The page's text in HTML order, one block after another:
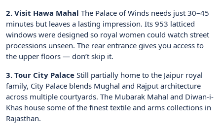
2. Visit Hawa Mahal The Palace of Winds needs just 30–45
minutes but leaves a lasting impression. Its 953 latticed
windows were designed so royal women could watch street
processions unseen. The rear entrance gives you access to
the upper floors — don’t skip it.
3. Tour City Palace Still partially home to the Jaipur royal
family, City Palace blends Mughal and Rajput architecture
across multiple courtyards. The Mubarak Mahal and Diwan-i-
Khas house some of the finest textile and arms collections in
Rajasthan.